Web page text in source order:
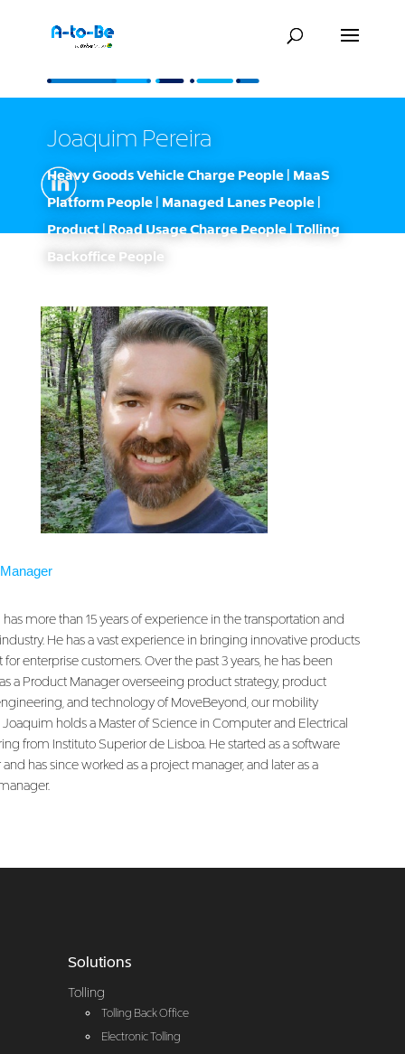
Joaquim Pereira
Heavy Goods Vehicle Charge People | MaaS
Platform People | Managed Lanes People |
Product | Road Usage Charge People | Tolling
Backoffice People
more than 15 years of experience in the transportation and
He has a vast experience in bringing innovative products
for enterprise customers. Over the past 3 years, he has been
a Product Manager overseeing product strategy, product
and technology of MoveBeyond, our mobility
holds a Master of Science in Computer and Electrical
from Instituto Superior de Lisboa. He started as a software
has since worked as a project manager, and later as a
Solutions
Tolling
Tolling Back Office
Electronic Tolling